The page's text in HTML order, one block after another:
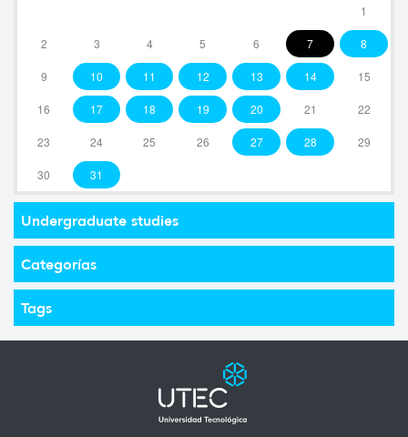
1
2 3 4 5 6 7 8
9 10 11 12 13 14 15
16 17 18 19 20 21 22
23 24 25 26 27 28 29
30 31
Undergraduate studies
Categorías
Tags